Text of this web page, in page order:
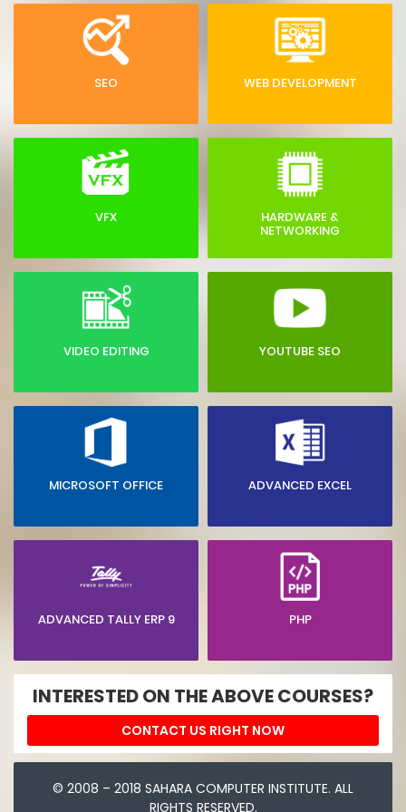
SEO WEB DEVELOPMENT
VFX HARDWARE &
NETWORKING
VIDEO EDITING YOUTUBE SEO
MICROSOFT OFFICE ADVANCED EXCEL
ADVANCED TALLY ERP 9 PHP
INTERESTED ON THE ABOVE COURSES?
CONTACT US RIGHT NOW
© 2008 – 2018 SAHARA COMPUTER INSTITUTE. ALL
RIGHTS RESERVED.